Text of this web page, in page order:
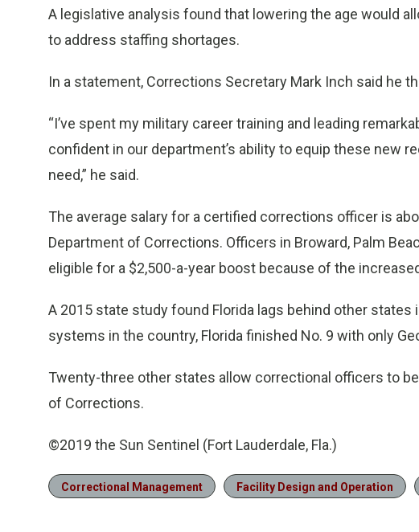
A legislative analysis found that lowering the age would
to address staffing shortages.
In a statement, Corrections Secretary Mark Inch said he
“I’ve spent my military career training and leading
confident in our department’s ability to equip these new
need,” he said.
The average salary for a certified corrections officer is
Department of Corrections. Officers in Broward, Palm
eligible for a $2,500-a-year boost because of the
A 2015 state study found Florida lags behind other states
systems in the country, Florida finished No. 9 with only
Twenty-three other states allow correctional officers to
of Corrections.
©2019 the Sun Sentinel (Fort Lauderdale, Fla.)
Correctional Management Facility Design and Operation